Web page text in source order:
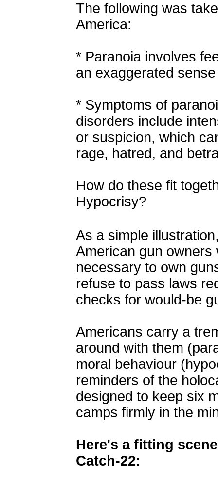
The following was
America:
* Paranoia involves
an exaggerated
* Symptoms of
disorders include
or suspicion, which
rage, hatred, and
How do these fit
Hypocrisy?
As a simple
American gun owners
necessary to own
refuse to pass laws
checks for would-be
Americans carry a
around with them
moral behaviour
reminders of the
designed to keep six
camps firmly in the
Here's a fitting
Catch-22: